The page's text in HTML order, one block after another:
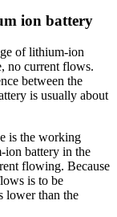
ion battery
of lithium-ion
no current flows.
between the
is usually about
is the working
ion battery in the
flowing. Because
is to be
lower than the